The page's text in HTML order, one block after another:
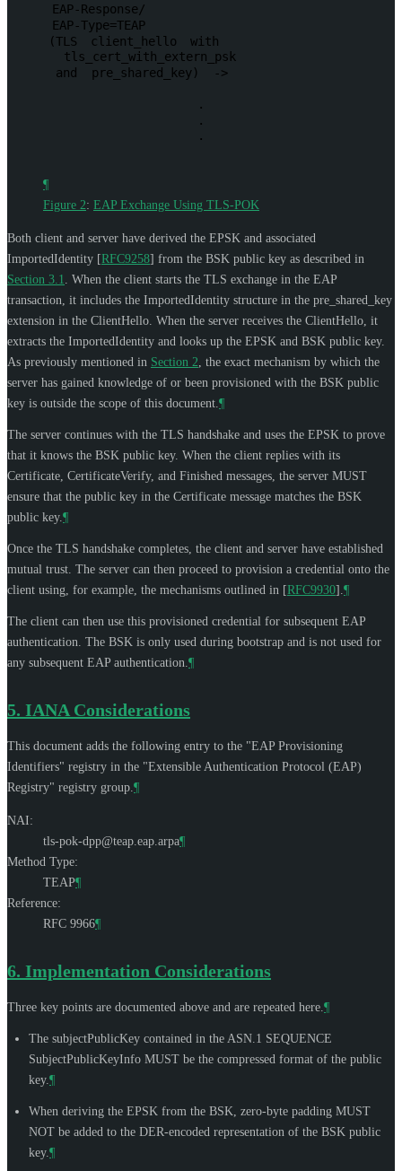
EAP-Response/
EAP-Type=TEAP
(TLS
client_hello
with
tls_cert_with_extern_psk
and
pre_shared_key) ->
.
.
¶
Figure 2: EAP Exchange Using TLS-POK
Both client and server have derived the EPSK and associated
ImportedIdentity [RFC9258] from the BSK public key as described in
Section 3.1
. When the client starts the TLS exchange in the EAP
transaction, it includes the ImportedIdentity structure in the pre_shared_key
extension in the ClientHello. When the server receives the ClientHello, it
extracts the ImportedIdentity and looks up the EPSK and BSK public key.
As previously mentioned in Section 2 , the exact mechanism by which the
server has gained knowledge of or been provisioned with the BSK public
key is outside the scope of this document. ¶
The server continues with the TLS handshake and uses the EPSK to prove
that it knows the BSK public key. When the client replies with its
Certificate, CertificateVerify, and Finished messages, the server MUST
ensure that the public key in the Certificate message matches the BSK
public key. ¶
Once the TLS handshake completes, the client and server have established
mutual trust. The server can then proceed to provision a credential onto the
client using, for example, the mechanisms outlined in [RFC9930] ¶
The client can then use this provisioned credential for subsequent EAP
authentication. The BSK is only used during bootstrap and is not used for
any subsequent EAP authentication. ¶
5. IANA Considerations
This document adds the following entry to the "EAP Provisioning
Identifiers" registry in the "Extensible Authentication Protocol (EAP)
Registry" registry group. ¶
NAI:
tls-pok-dpp@teap.eap.arpa¶
Method Type:
TEAP¶
Reference:
RFC 9966¶
6. Implementation Considerations
Three key points are documented above and are repeated here. ¶
The subjectPublicKey contained in the ASN.1 SEQUENCE
SubjectPublicKeyInfo MUST be the compressed format of the public
key. ¶
When deriving the EPSK from the BSK, zero-byte padding MUST
NOT be added to the DER-encoded representation of the BSK public
key. ¶